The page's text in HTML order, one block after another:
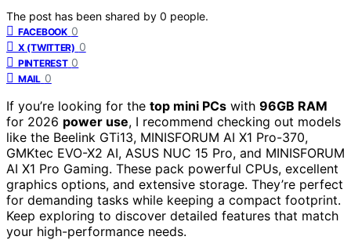
The post has been shared by 0 people.
FACEBOOK 0
X (TWITTER) 0
PINTEREST 0
MAIL 0
If you’re looking for the top mini PCs with 96GB RAM
for 2026 power use, I recommend checking out models
like the Beelink GTi13, MINISFORUM AI X1 Pro-370,
GMKtec EVO-X2 AI, ASUS NUC 15 Pro, and MINISFORUM
AI X1 Pro Gaming. These pack powerful CPUs, excellent
graphics options, and extensive storage. They’re perfect
for demanding tasks while keeping a compact footprint.
Keep exploring to discover detailed features that match
your high-performance needs.